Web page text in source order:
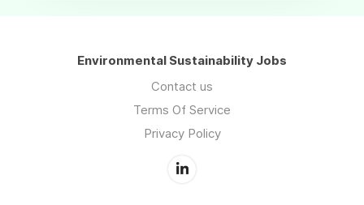
Environmental Sustainability Jobs
Contact us
Terms Of Service
Privacy Policy